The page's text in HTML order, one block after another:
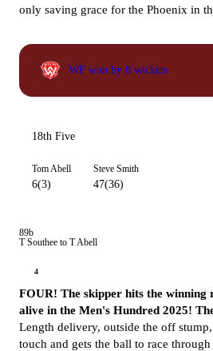
only saving grace for the Phoenix in
WF won by 8 wickets
18th Five
Tom Abell
6(3)
Steve Smith
47(36)
89b
T Southee to T Abell
4
FOUR! The skipper hits the winning
alive in the Men's Hundred 2025!
Length delivery, outside the off
touch and gets the ball to race